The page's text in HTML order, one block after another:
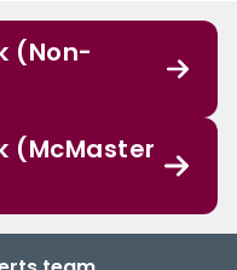
(Non-
(McMaster